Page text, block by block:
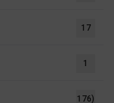
17
1
176)